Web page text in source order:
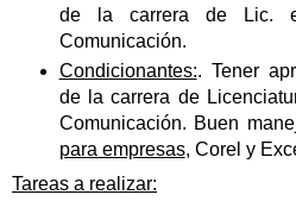
de la carrera de Lic.
Comunicación.
Condicionantes:. Tener
de la carrera de
Comunicación. Buen
para empresas, Corel y
Tareas a realizar: